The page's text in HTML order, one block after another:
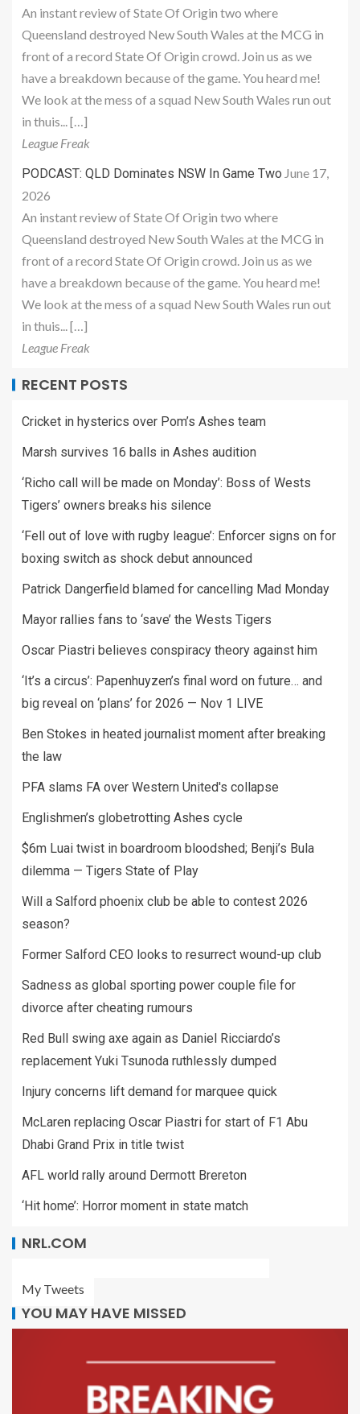
An instant review of State Of Origin two where
Queensland destroyed New South Wales at the MCG in
front of a record State Of Origin crowd. Join us as we
have a breakdown because of the game. You heard me!
We look at the mess of a squad New South Wales run out
in thuis... […]
League Freak
PODCAST: QLD Dominates NSW In Game Two June 17,
2026
An instant review of State Of Origin two where
Queensland destroyed New South Wales at the MCG in
front of a record State Of Origin crowd. Join us as we
have a breakdown because of the game. You heard me!
We look at the mess of a squad New South Wales run out
in thuis... […]
League Freak
RECENT POSTS
Cricket in hysterics over Pom’s Ashes team
Marsh survives 16 balls in Ashes audition
‘Richo call will be made on Monday’: Boss of Wests
Tigers’ owners breaks his silence
‘Fell out of love with rugby league’: Enforcer signs on for
boxing switch as shock debut announced
Patrick Dangerfield blamed for cancelling Mad Monday
Mayor rallies fans to ‘save’ the Wests Tigers
Oscar Piastri believes conspiracy theory against him
‘It’s a circus’: Papenhuyzen’s final word on future… and
big reveal on ‘plans’ for 2026 — Nov 1 LIVE
Ben Stokes in heated journalist moment after breaking
the law
PFA slams FA over Western United's collapse
Englishmen’s globetrotting Ashes cycle
$6m Luai twist in boardroom bloodshed; Benji’s Bula
dilemma — Tigers State of Play
Will a Salford phoenix club be able to contest 2026
season?
Former Salford CEO looks to resurrect wound-up club
Sadness as global sporting power couple file for
divorce after cheating rumours
Red Bull swing axe again as Daniel Ricciardo’s
replacement Yuki Tsunoda ruthlessly dumped
Injury concerns lift demand for marquee quick
McLaren replacing Oscar Piastri for start of F1 Abu
Dhabi Grand Prix in title twist
AFL world rally around Dermott Brereton
‘Hit home’: Horror moment in state match
NRL.COM
My Tweets
YOU MAY HAVE MISSED